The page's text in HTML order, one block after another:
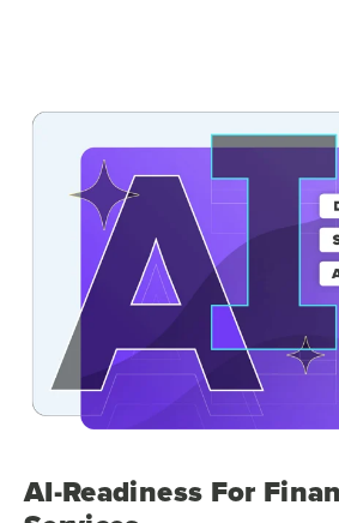
AI-Readiness For